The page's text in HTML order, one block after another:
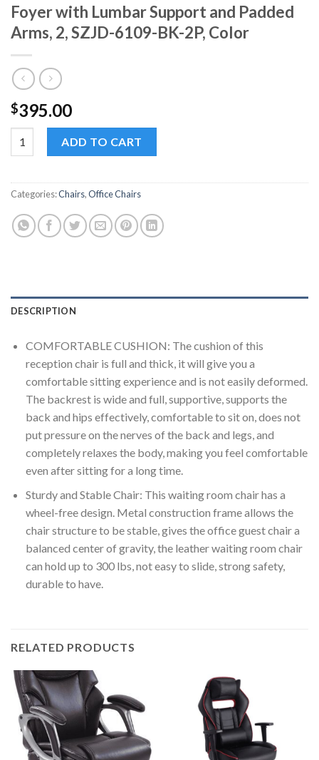
Foyer with Lumbar Support and Padded
Arms, 2, SZJD-6109-BK-2P, Color
$395.00
ADD TO CART
Categories:Chairs,Office Chairs
DESCRIPTION
COMFORTABLE CUSHION: The cushion of this
reception chair is full and thick, it will give you a
comfortable sitting experience and is not easily deformed.
The backrest is wide and full, supportive, supports the
back and hips effectively, comfortable to sit on, does not
put pressure on the nerves of the back and legs, and
completely relaxes the body, making you feel comfortable
even after sitting for a long time.
Sturdy and Stable Chair: This waiting room chair has a
wheel-free design. Metal construction frame allows the
chair structure to be stable, gives the office guest chair a
balanced center of gravity, the leather waiting room chair
can hold up to 300 lbs, not easy to slide, strong safety,
durable to have.
RELATED PRODUCTS